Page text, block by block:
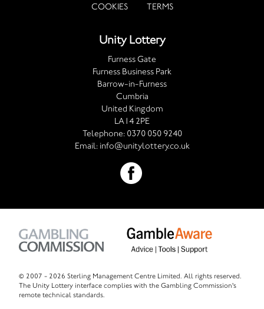
COOKIES TERMS
Unity Lottery
Furness Gate
Furness Business Park
Barrow-in-Furness
Cumbria
United Kingdom
LA14 2PE
Telephone: 0370 050 9240
Email: info@unitylottery.co.uk
© 2007 - 2026 Sterling Management Centre Limited. All rights reserved.
The Unity Lottery interface complies with the Gambling Commission's
remote technical standards.